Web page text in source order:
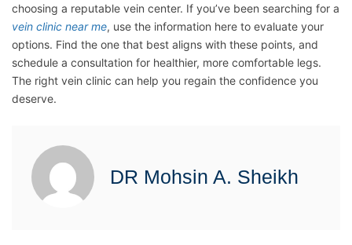
choosing a reputable vein center. If you’ve been searching for a
vein clinic near me, use the information here to evaluate your
options. Find the one that best aligns with these points, and
schedule a consultation for healthier, more comfortable legs.
The right vein clinic can help you regain the confidence you
deserve.
DR Mohsin A. Sheikh